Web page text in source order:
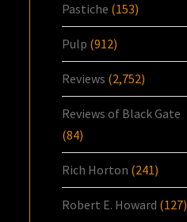
Pastiche (153)
Pulp (912)
Reviews (2,752)
Reviews of Black Gate
(84)
Rich Horton (241)
Robert E. Howard (127)